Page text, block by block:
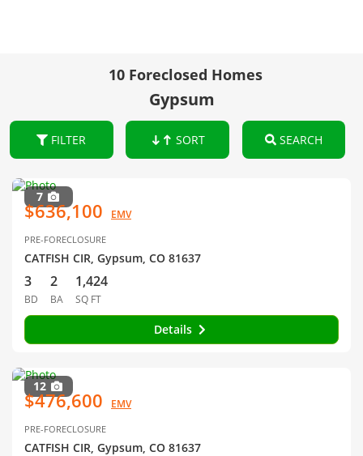
10 Foreclosed Homes
Gypsum
FILTER SORT SEARCH
7
$636,100 EMV
PRE-FORECLOSURE
CATFISH CIR, Gypsum, CO 81637
3
BD
2
BA
1,424
SQ FT
Details
12
$476,600 EMV
PRE-FORECLOSURE
CATFISH CIR, Gypsum, CO 81637